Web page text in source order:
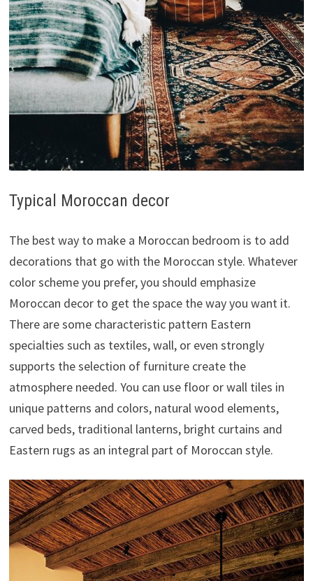
Typical Moroccan decor
The best way to make a Moroccan bedroom is to add
decorations that go with the Moroccan style. Whatever
color scheme you prefer, you should emphasize
Moroccan decor to get the space the way you want it.
There are some characteristic pattern Eastern
specialties such as textiles, wall, or even strongly
supports the selection of furniture create the
atmosphere needed. You can use floor or wall tiles in
unique patterns and colors, natural wood elements,
carved beds, traditional lanterns, bright curtains and
Eastern rugs as an integral part of Moroccan style.